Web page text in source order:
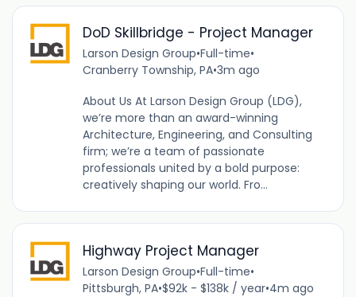
DoD Skillbridge - Project Manager
Larson Design Group•Full-time•
Cranberry Township, PA•3m ago
About Us At Larson Design Group (LDG),
we’re more than an award-winning
Architecture, Engineering, and Consulting
firm; we’re a team of passionate
professionals united by a bold purpose:
creatively shaping our world. Fro...
Highway Project Manager
Larson Design Group•Full-time•
Pittsburgh, PA•$92k - $138k / year•4m ago